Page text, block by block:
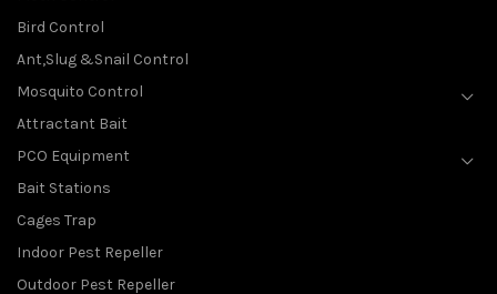
Bird Control
Ant,Slug &Snail Control
Mosquito Control
Attractant Bait
PCO Equipment
Bait Stations
Cages Trap
Indoor Pest Repeller
Outdoor Pest Repeller